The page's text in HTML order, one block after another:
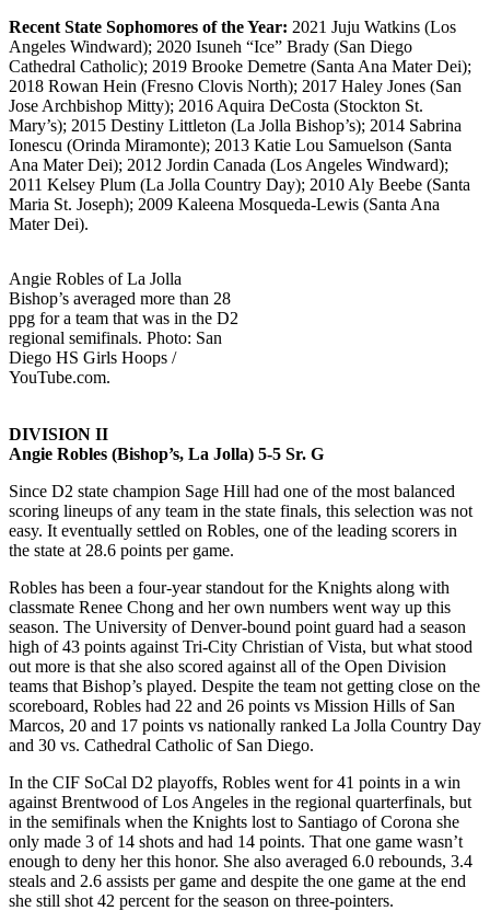
Recent State Sophomores of the Year: 2021 Juju Watkins (Los
Angeles Windward); 2020 Isuneh “Ice” Brady (San Diego
Cathedral Catholic); 2019 Brooke Demetre (Santa Ana Mater Dei);
2018 Rowan Hein (Fresno Clovis North); 2017 Haley Jones (San
Jose Archbishop Mitty); 2016 Aquira DeCosta (Stockton St.
Mary’s); 2015 Destiny Littleton (La Jolla Bishop’s); 2014 Sabrina
Ionescu (Orinda Miramonte); 2013 Katie Lou Samuelson (Santa
Ana Mater Dei); 2012 Jordin Canada (Los Angeles Windward);
2011 Kelsey Plum (La Jolla Country Day); 2010 Aly Beebe (Santa
Maria St. Joseph); 2009 Kaleena Mosqueda-Lewis (Santa Ana
Mater Dei).
Angie Robles of La Jolla
Bishop’s averaged more than 28
ppg for a team that was in the D2
regional semifinals. Photo: San
Diego HS Girls Hoops /
YouTube.com.
DIVISION II
Angie Robles (Bishop’s, La Jolla) 5-5 Sr. G
Since D2 state champion Sage Hill had one of the most balanced
scoring lineups of any team in the state finals, this selection was not
easy. It eventually settled on Robles, one of the leading scorers in
the state at 28.6 points per game.
Robles has been a four-year standout for the Knights along with
classmate Renee Chong and her own numbers went way up this
season. The University of Denver-bound point guard had a season
high of 43 points against Tri-City Christian of Vista, but what stood
out more is that she also scored against all of the Open Division
teams that Bishop’s played. Despite the team not getting close on the
scoreboard, Robles had 22 and 26 points vs Mission Hills of San
Marcos, 20 and 17 points vs nationally ranked La Jolla Country Day
and 30 vs. Cathedral Catholic of San Diego.
In the CIF SoCal D2 playoffs, Robles went for 41 points in a win
against Brentwood of Los Angeles in the regional quarterfinals, but
in the semifinals when the Knights lost to Santiago of Corona she
only made 3 of 14 shots and had 14 points. That one game wasn’t
enough to deny her this honor. She also averaged 6.0 rebounds, 3.4
steals and 2.6 assists per game and despite the one game at the end
she still shot 42 percent for the season on three-pointers.